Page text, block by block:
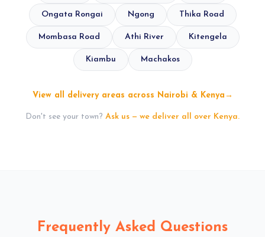
Ongata Rongai Ngong Thika Road
Mombasa Road Athi River Kitengela
Kiambu Machakos
View all delivery areas across Nairobi & Kenya →
Don't see your town? Ask us — we deliver all over Kenya.
Frequently Asked Questions